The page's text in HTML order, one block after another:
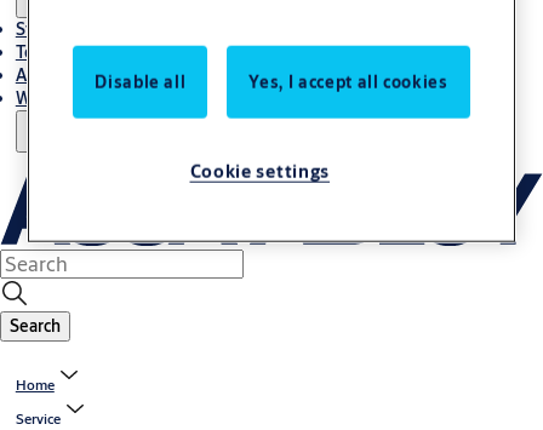
Stories
Terms and conditions
About us
Where to Buy
Search
Home
Service
Disable all Yes, I accept all cookies
Cookie settings